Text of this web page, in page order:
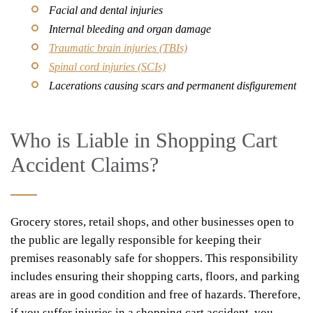
Facial and dental injuries
Internal bleeding and organ damage
Traumatic brain injuries (TBIs)
Spinal cord injuries (SCIs)
Lacerations causing scars and permanent disfigurement
Who is Liable in Shopping Cart
Accident Claims?
Grocery stores, retail shops, and other businesses open to
the public are legally responsible for keeping their
premises reasonably safe for shoppers. This responsibility
includes ensuring their shopping carts, floors, and parking
areas are in good condition and free of hazards. Therefore,